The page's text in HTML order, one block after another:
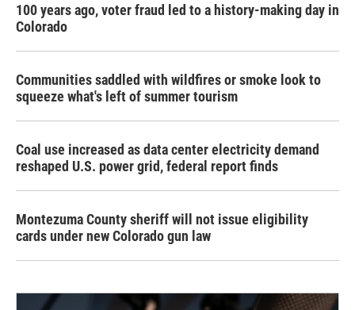
100 years ago, voter fraud led to a history-making day in
Colorado
Communities saddled with wildfires or smoke look to
squeeze what's left of summer tourism
Coal use increased as data center electricity demand
reshaped U.S. power grid, federal report finds
Montezuma County sheriff will not issue eligibility
cards under new Colorado gun law